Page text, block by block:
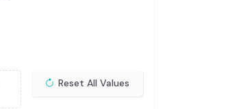
Reset All Values